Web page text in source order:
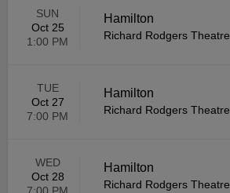
SUN
Oct 25
1:00 PM
Hamilton
Richard Rodgers Theatre
TUE
Oct 27
7:00 PM
Hamilton
Richard Rodgers Theatre
WED
Oct 28
Hamilton
Richard Rodgers Theatre